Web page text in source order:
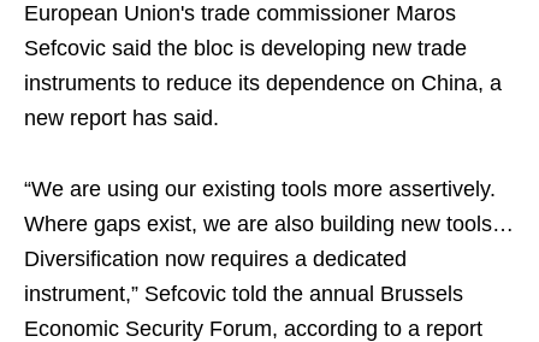
European Union's trade commissioner Maros
Sefcovic said the bloc is developing new trade
instruments to reduce its dependence on China, a
new report has said.
“We are using our existing tools more assertively.
Where gaps exist, we are also building new tools…
Diversification now requires a dedicated
instrument,” Sefcovic told the annual Brussels
Economic Security Forum, according to a report